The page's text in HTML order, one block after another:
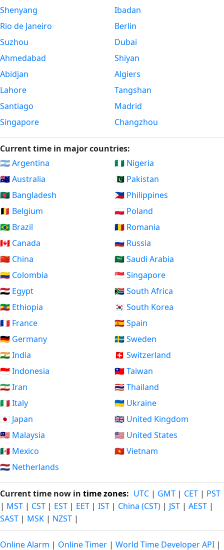
Shenyang
Rio de Janeiro
Suzhou
Ahmedabad
Abidjan
Lahore
Santiago
Singapore
Ibadan
Berlin
Dubai
Shiyan
Algiers
Tangshan
Madrid
Changzhou
Current time in major countries:
🇦🇷 Argentina
🇦🇺 Australia
🇧🇩 Bangladesh
🇧🇪 Belgium
🇧🇷 Brazil
🇨🇦 Canada
🇨🇳 China
🇨🇴 Colombia
🇪🇬 Egypt
🇪🇹 Ethiopia
🇫🇷 France
🇩🇪 Germany
🇮🇳 India
🇮🇩 Indonesia
🇮🇷 Iran
🇮🇹 Italy
🇯🇵 Japan
🇲🇾 Malaysia
🇲🇽 Mexico
🇳🇱 Netherlands
🇳🇬 Nigeria
🇵🇰 Pakistan
🇵🇭 Philippines
🇵🇱 Poland
🇷🇴 Romania
🇷🇺 Russia
🇸🇦 Saudi Arabia
🇸🇬 Singapore
🇿🇦 South Africa
🇰🇷 South Korea
🇪🇸 Spain
🇸🇪 Sweden
🇨🇭 Switzerland
🇹🇼 Taiwan
🇹🇭 Thailand
🇺🇦 Ukraine
🇬🇧 United Kingdom
🇺🇸 United States
🇻🇳 Vietnam
Current time now in time zones: UTC | GMT | CET | PST
| MST | CST | EST | EET | IST | China (CST) | JST | AEST |
SAST | MSK | NZST |
Online Alarm | Online Timer | World Time Developer API |